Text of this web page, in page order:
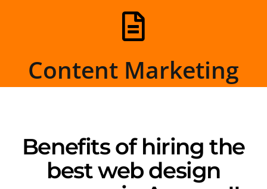
Content Marketing
Benefits of hiring the
best web design